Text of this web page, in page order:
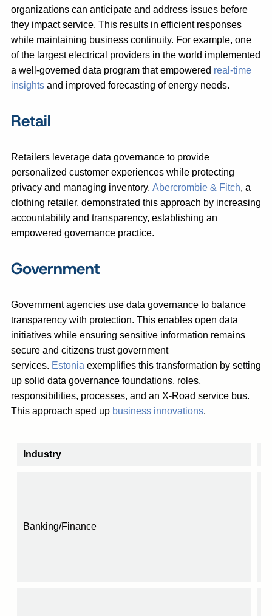
organizations can anticipate and address issues before
they impact service. This results in efficient responses
while maintaining business continuity. For example, one
of the largest electrical providers in the world implemented
a well-governed data program that empowered real-time
insights and improved forecasting of energy needs.
Retail
Retailers leverage data governance to provide
personalized customer experiences while protecting
privacy and managing inventory. Abercrombie & Fitch, a
clothing retailer, demonstrated this approach by increasing
accountability and transparency, establishing an
empowered governance practice.
Government
Government agencies use data governance to balance
transparency with protection. This enables open data
initiatives while ensuring sensitive information remains
secure and citizens trust government
services. Estonia exemplifies this transformation by setting
up solid data governance foundations, roles,
responsibilities, processes, and an X-Road service bus.
This approach sped up business innovations.
Industry
Banking/Finance